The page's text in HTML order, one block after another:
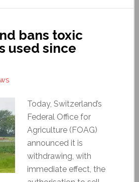
bans toxic
used since
Today, Switzerland’s
Federal Office for
Agriculture (FOAG)
announced it is
withdrawing, with
immediate effect, the